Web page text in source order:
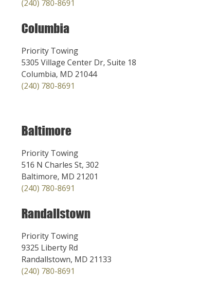
(240) 780-8691
Columbia
Priority Towing
5305 Village Center Dr, Suite 18
Columbia, MD 21044
(240) 780-8691
Baltimore
Priority Towing
516 N Charles St, 302
Baltimore, MD 21201
(240) 780-8691
Randallstown
Priority Towing
9325 Liberty Rd
Randallstown, MD 21133
(240) 780-8691